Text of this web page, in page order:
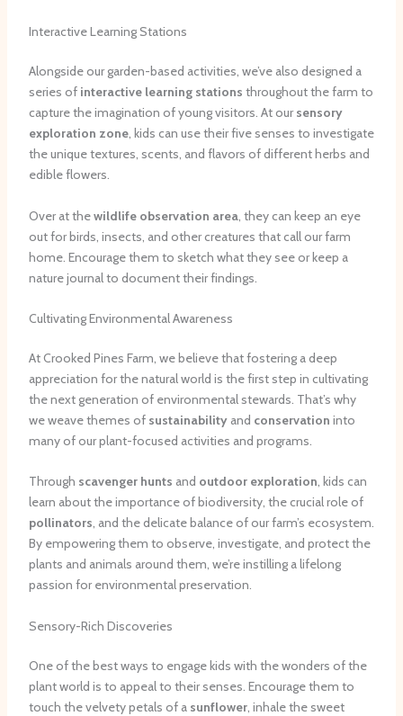
Interactive Learning Stations
Alongside our garden-based activities, we’ve also designed a
series of interactive learning stations throughout the farm to
capture the imagination of young visitors. At our sensory
exploration zone, kids can use their five senses to investigate
the unique textures, scents, and flavors of different herbs and
edible flowers.
Over at thewildlife observation area, they can keep an eye
out for birds, insects, and other creatures that call our farm
home. Encourage them to sketch what they see or keep a
nature journal to document their findings.
Cultivating Environmental Awareness
At Crooked Pines Farm, we believe that fostering a deep
appreciation for the natural world is the first step in cultivating
the next generation of environmental stewards. That’s why
we weave themes of sustainabilityand conservation into
many of our plant-focused activities and programs.
Through scavenger hunts and outdoor exploration, kids can
learn about the importance of biodiversity, the crucial role of
pollinators, and the delicate balance of our farm’s ecosystem.
By empowering them to observe, investigate, and protect the
plants and animals around them, we’re instilling a lifelong
passion for environmental preservation.
Sensory-Rich Discoveries
One of the best ways to engage kids with the wonders of the
plant world is to appeal to their senses. Encourage them to
touch the velvety petals of a sunflower, inhale the sweet